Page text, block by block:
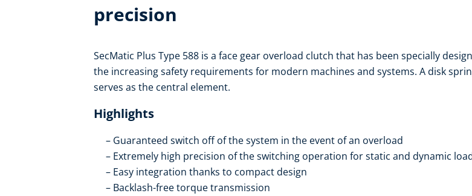
precision
SecMatic Plus Type 588 is a face gear overload clutch that has been specially
the increasing safety requirements for modern machines and systems. A disk
serves as the central element.
Highlights
Guaranteed switch off of the system in the event of an overload
Extremely high precision of the switching operation for static and dynamic
Easy integration thanks to compact design
Backlash-free torque transmission